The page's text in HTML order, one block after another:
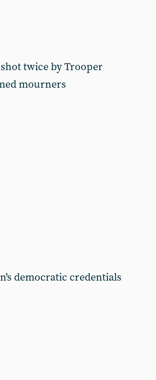
twice by Trooper
mourners
democratic credentials